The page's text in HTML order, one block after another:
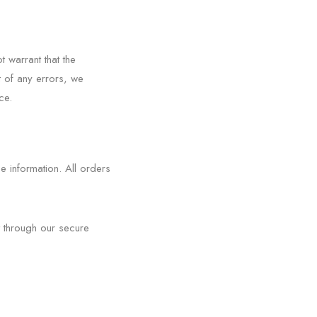
that the
of any errors, we
information. All orders
our secure